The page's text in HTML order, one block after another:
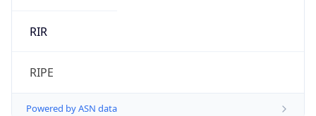
RIR
RIPE
Powered by ASN data